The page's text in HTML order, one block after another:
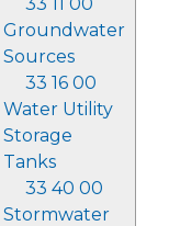
Groundwater
Sources
33 16 00
Water Utility
Storage
Tanks
33 40 00
Stormwater